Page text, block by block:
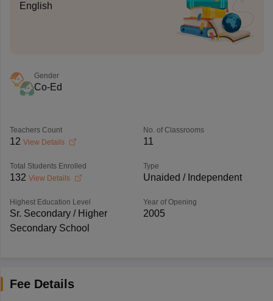
English
Gender
Co-Ed
Teachers Count
12 View Details
No. of Classrooms
11
Total Students Enrolled
132 View Details
Type
Unaided / Independent
Highest Education Level
Sr. Secondary / Higher
Secondary School
Year of Opening
2005
Fee Details